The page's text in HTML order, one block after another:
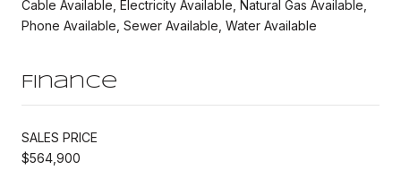
Cable Available, Electricity Available, Natural Gas Available,
Phone Available, Sewer Available, Water Available
Finance
SALES PRICE
$564,900